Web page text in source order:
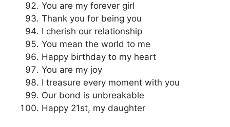
You are my forever girl
Thank you for being you
I cherish our relationship
You mean the world to me
Happy birthday to my heart
You are my joy
I treasure every moment with you
Our bond is unbreakable
Happy 21st, my daughter